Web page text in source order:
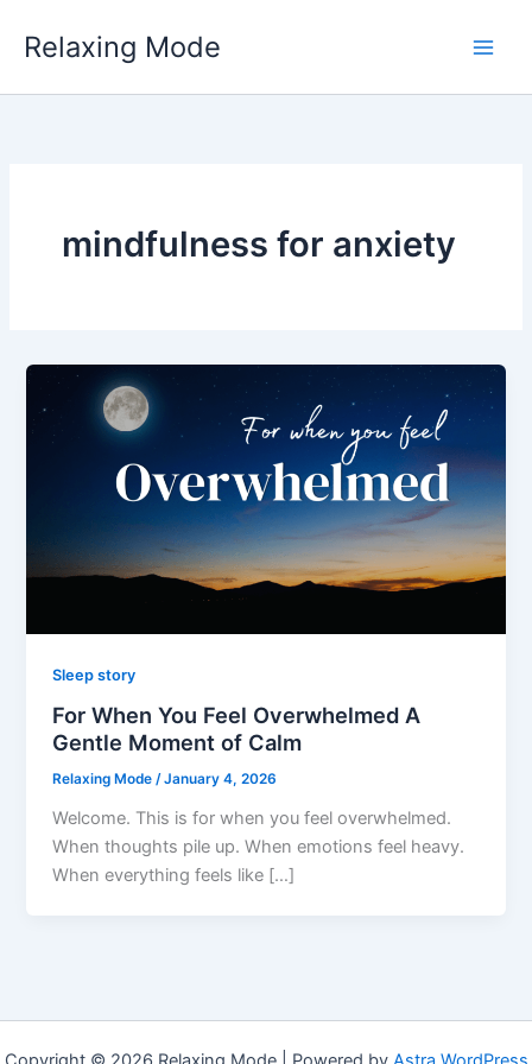
Relaxing Mode
mindfulness for anxiety
Sleep story
For When You Feel Overwhelmed A
Gentle Moment of Calm
Relaxing Mode/January 4, 2026
Welcome. This is for when you feel overwhelmed.
When thoughts pile up. When emotions feel heavy.
When everything feels like […]